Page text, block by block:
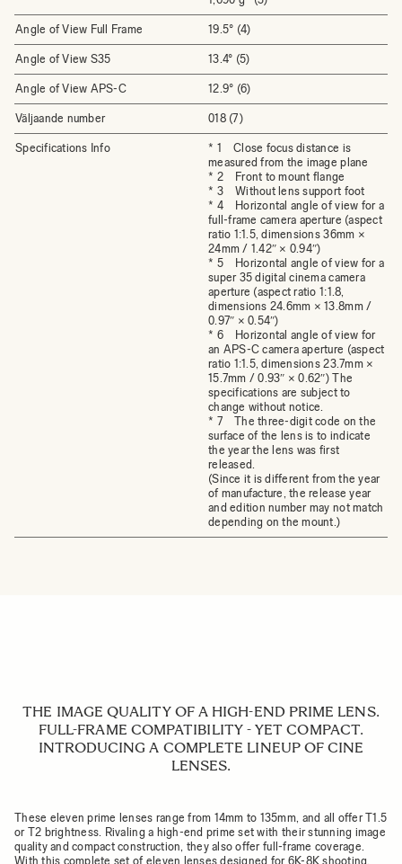
Angle of View Full Frame 19.5° (4)
Angle of View S35 13.4° (5)
Angle of View APS-C 12.9° (6)
Väljaande number 018 (7)
Specifications Info
* 1 Close focus distance is
measured from the image plane
* 2 Front to mount flange
* 3 Without lens support foot
* 4 Horizontal angle of view for a
full-frame camera aperture (aspect
ratio 1:1.5, dimensions 36mm ×
24mm / 1.42″ × 0.94″)
* 5 Horizontal angle of view for a
super 35 digital cinema camera
aperture (aspect ratio 1:1.8,
dimensions 24.6mm × 13.8mm /
0.97″ × 0.54″)
* 6 Horizontal angle of view for
an APS-C camera aperture (aspect
ratio 1:1.5, dimensions 23.7mm ×
15.7mm / 0.93″ × 0.62″) The
specifications are subject to
change without notice.
* 7 The three-digit code on the
surface of the lens is to indicate
the year the lens was first
released.
(Since it is different from the year
of manufacture, the release year
and edition number may not match
depending on the mount.)
THE IMAGE QUALITY OF A HIGH-END PRIME LENS.
FULL-FRAME COMPATIBILITY - YET COMPACT.
INTRODUCING A COMPLETE LINEUP OF CINE
LENSES.
These eleven prime lenses range from 14mm to 135mm, and all offer T1.5
or T2 brightness. Rivaling a high-end prime set with their stunning image
quality and compact construction, they also offer full-frame coverage.
With this complete set of eleven lenses designed for 6K-8K shooting,